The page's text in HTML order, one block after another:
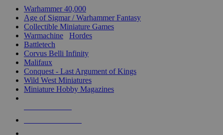
Warhammer 40,000
Age of Sigmar / Warhammer Fantasy
Collectible Miniature Games
Warmachine
Hordes
Battletech
Corvus Belli Infinity
Malifaux
Conquest - Last Argument of Kings
Wild West Miniatures
Miniature Hobby Magazines